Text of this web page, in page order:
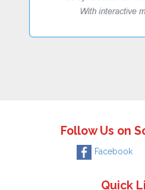
Follow Us on
Facebook
Quick